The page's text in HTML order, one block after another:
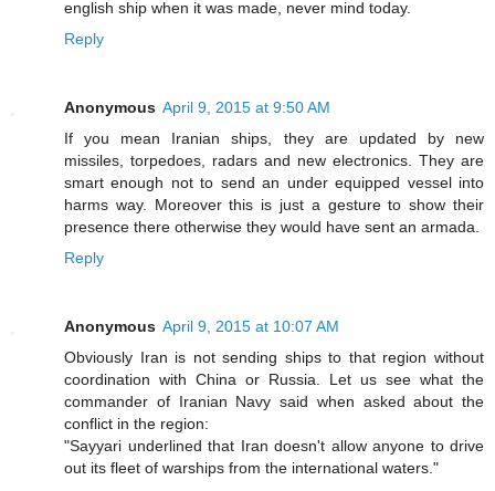
english ship when it was made, never mind today.
Reply
Anonymous April 9, 2015 at 9:50 AM
If you mean Iranian ships, they are updated by new
missiles, torpedoes, radars and new electronics. They are
smart enough not to send an under equipped vessel into
harms way. Moreover this is just a gesture to show their
presence there otherwise they would have sent an armada.
Reply
Anonymous April 9, 2015 at 10:07 AM
Obviously Iran is not sending ships to that region without
coordination with China or Russia. Let us see what the
commander of Iranian Navy said when asked about the
conflict in the region:
"Sayyari underlined that Iran doesn't allow anyone to drive
out its fleet of warships from the international waters."